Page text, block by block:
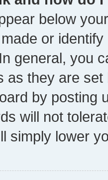
below
or
general, you
as they are
by posting
will not
simply lower